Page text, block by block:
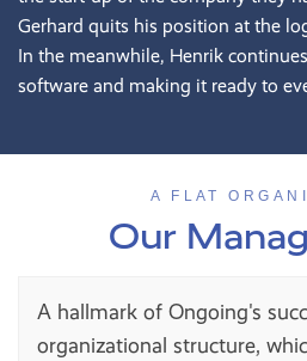
Gerhard quits his position at the
In the meanwhile, Henrik
software and making it ready to
A FLAT
Our
A hallmark of Ongoing's
organizational structure,